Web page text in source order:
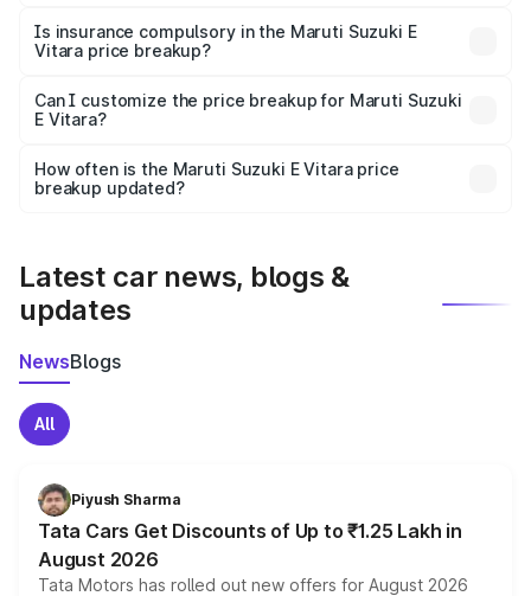
charges, taxes, and insurance costs.
Is insurance compulsory in the Maruti Suzuki E
Vitara price breakup?
Yes, at least third-party insurance is mandatory in India,
and it is included in the on-road price breakup.
Can I customize the price breakup for Maruti Suzuki
E Vitara?
accessories, or different insurance plans, which will adjust
the final breakup.
How often is the Maruti Suzuki E Vitara price
breakup updated?
Latest car news, blogs &
updates
NewsBlogs
All
Piyush Sharma
Tata Cars Get Discounts of Up to ₹1.25 Lakh in
August 2026
Tata Motors has rolled out new offers for August 2026